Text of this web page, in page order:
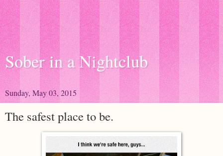
Sober in a Nightclub
Sunday, May 03, 2015
The safest place to be.